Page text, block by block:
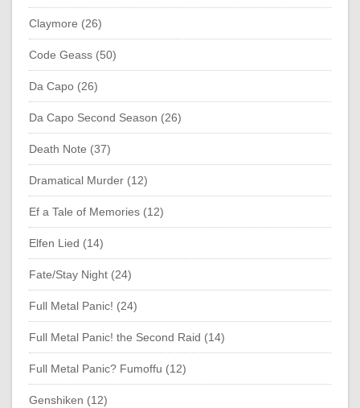
Claymore (26)
Code Geass (50)
Da Capo (26)
Da Capo Second Season (26)
Death Note (37)
Dramatical Murder (12)
Ef a Tale of Memories (12)
Elfen Lied (14)
Fate/Stay Night (24)
Full Metal Panic! (24)
Full Metal Panic! the Second Raid (14)
Full Metal Panic? Fumoffu (12)
Genshiken (12)